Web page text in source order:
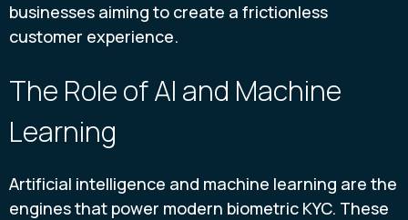
businesses aiming to create a frictionless
customer experience.
The Role of AI and Machine
Learning
Artificial intelligence and machine learning are the
engines that power modern biometric KYC. These